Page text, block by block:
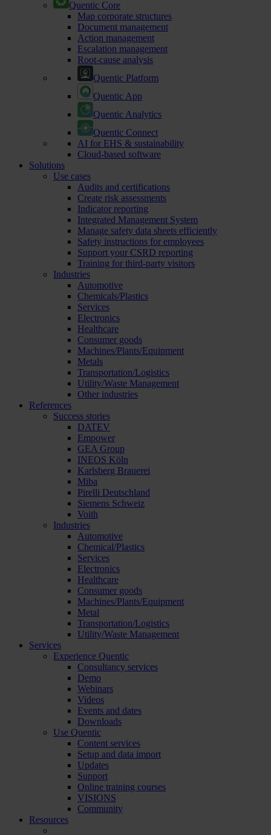
Quentic Core
Map corporate structures
Document management
Action management
Escalation management
Root-cause analysis
Quentic Platform
Quentic App
Quentic Analytics
Quentic Connect
AI for EHS & sustainability
Cloud-based software
Solutions
Use cases
Audits and certifications
Create risk assessments
Indicator reporting
Integrated Management System
Manage safety data sheets efficiently
Safety instructions for employees
Support your CSRD reporting
Training for third-party visitors
Industries
Automotive
Chemicals/Plastics
Services
Electronics
Healthcare
Consumer goods
Machines/Plants/Equipment
Metals
Transportation/Logistics
Utility/Waste Management
Other industries
References
Success stories
DATEV
Empower
GEA Group
INEOS Köln
Karlsberg Brauerei
Miba
Pirelli Deutschland
Siemens Schweiz
Voith
Industries
Automotive
Chemical/Plastics
Services
Electronics
Healthcare
Consumer goods
Machines/Plants/Equipment
Metal
Transportation/Logistics
Utility/Waste Management
Services
Experience Quentic
Consultancy services
Demo
Webinars
Videos
Events and dates
Downloads
Use Quentic
Content services
Setup and data import
Updates
Support
Online training courses
VISIONS
Community
Resources